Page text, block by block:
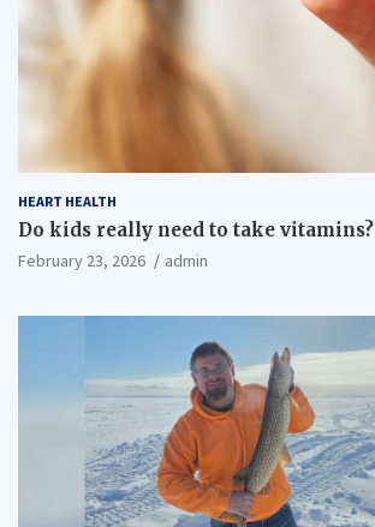
HEART HEALTH
Do kids really need to take vitamins?
February 23, 2026 admin